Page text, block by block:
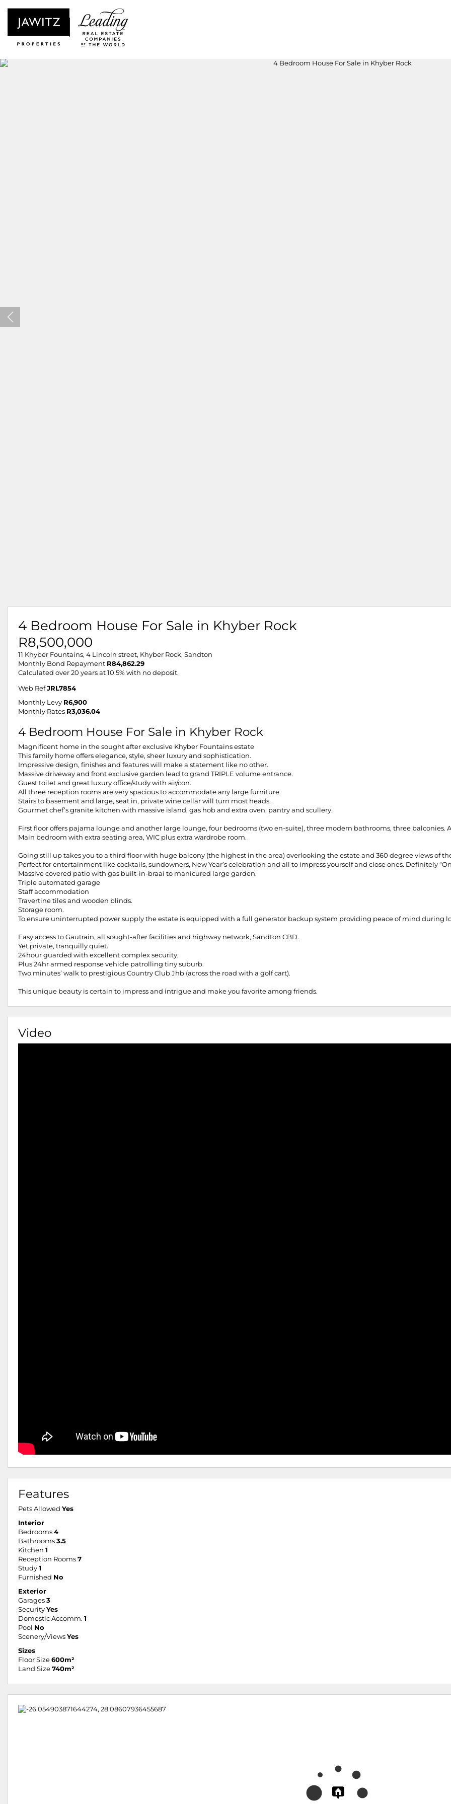
4 Bedroom House For Sale in Khyber Rock
R8,500,000
11 Khyber Fountains, 4 Lincoln street, Khyber Rock, Sandton
Monthly Bond Repayment R84,862.29
Calculated over 20 years at 10.5% with no deposit.
Web Ref JRL7854
Monthly Levy R6,900
Monthly Rates R3,036.04
4 Bedroom House For Sale in Khyber Rock
Magnificent home in the sought after exclusive Khyber Fountains estate
This family home offers elegance, style, sheer luxury and sophistication.
Impressive design, finishes and features will make a statement like no other.
Massive driveway and front exclusive garden lead to grand TRIPLE volume entrance.
Guest toilet and great luxury office/study with air/con.
All three reception rooms are very spacious to accommodate any large furniture.
Stairs to basement and large, seat in, private wine cellar will turn most heads.
Gourmet chef’s granite kitchen with massive island, gas hob and extra oven, pantry and scullery.
First floor offers pajama lounge and another large lounge, four bedrooms (two en-suite), three modern bathrooms, three balconies.
Main bedroom with extra seating area, WIC plus extra wardrobe room.
Going still up takes you to a third floor with huge balcony (the highest in the area) overlooking the estate and 360 degree views of
Perfect for entertainment like cocktails, sundowners, New Year’s celebration and all to impress yourself and close ones. Definitely
Massive covered patio with gas built-in-braai to manicured large garden.
Triple automated garage
Staff accommodation
Travertine tiles and wooden blinds.
Storage room.
To ensure uninterrupted power supply the estate is equipped with a full generator backup system providing peace of mind during
Easy access to Gautrain, all sought-after facilities and highway network, Sandton CBD.
Yet private, tranquilly quiet.
24hour guarded with excellent complex security,
Plus 24hr armed response vehicle patrolling tiny suburb.
Two minutes’ walk to prestigious Country Club Jhb (across the road with a golf cart).
This unique beauty is certain to impress and intrigue and make you favorite among friends.
Video
Features
Pets Allowed Yes
Interior
Bedrooms 4
Bathrooms 3.5
Kitchen 1
Reception Rooms 7
Study 1
Furnished No
Exterior
Garages 3
Security Yes
Domestic Accomm. 1
Pool No
Scenery/Views Yes
Sizes
Floor Size 600m²
Land Size 740m²